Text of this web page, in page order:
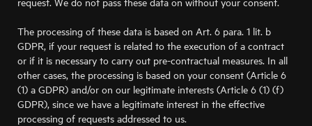
The processing of these data is based on Art. 6 para. 1 lit. b
GDPR, if your request is related to the execution of a contract
or if it is necessary to carry out pre-contractual measures. In all
other cases, the processing is based on your consent (Article 6
(1) a GDPR) and/or on our legitimate interests (Article 6 (1) (f)
GDPR), since we have a legitimate interest in the effective
processing of requests addressed to us.